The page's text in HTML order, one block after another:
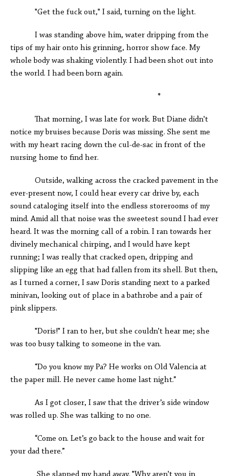
"Get the fuck out," I said, turning on the light.
I was standing above him, water dripping from the
tips of my hair onto his grinning, horror show face. My
whole body was shaking violently. I had been shot out into
the world. I had been born again.
*
That morning, I was late for work. But Diane didn't
notice my bruises because Doris was missing. She sent me
with my heart racing down the cul-de-sac in front of the
nursing home to find her.
Outside, walking across the cracked pavement in the
ever-present now, I could hear every car drive by, each
sound cataloging itself into the endless storerooms of my
mind. Amid all that noise was the sweetest sound I had ever
heard. It was the morning call of a robin. I ran towards her
divinely mechanical chirping, and I would have kept
running; I was really that cracked open, dripping and
slipping like an egg that had fallen from its shell. But then,
as I turned a corner, I saw Doris standing next to a parked
minivan, looking out of place in a bathrobe and a pair of
pink slippers.
"Doris!" I ran to her, but she couldn't hear me; she
was too busy talking to someone in the van.
“Do you know my Pa? He works on Old Valencia at
the paper mill. He never came home last night.”
As I got closer, I saw that the driver’s side window
was rolled up. She was talking to no one.
“Come on. Let’s go back to the house and wait for
your dad there.”